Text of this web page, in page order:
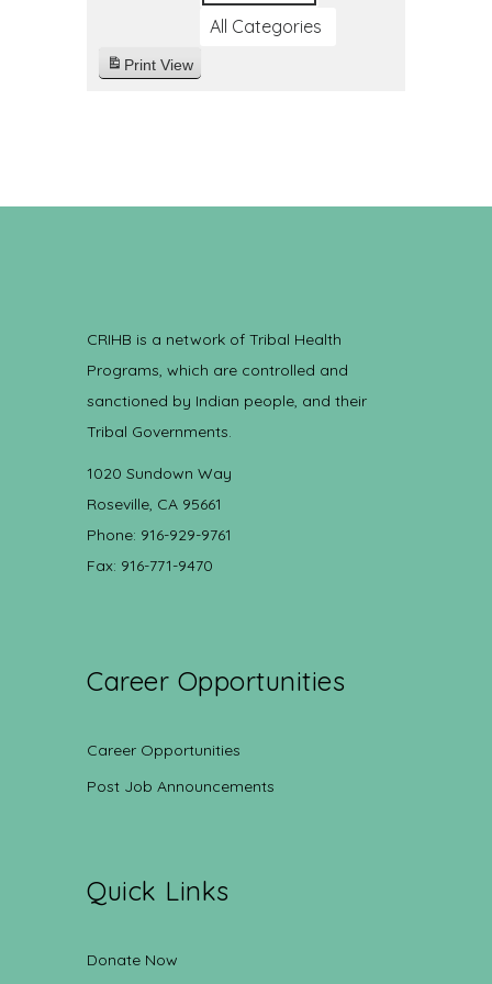
All Categories
Print View
CRIHB is a network of Tribal Health
Programs, which are controlled and
sanctioned by Indian people, and their
Tribal Governments.
1020 Sundown Way
Roseville, CA 95661
Phone: 916-929-9761
Fax: 916-771-9470
Career Opportunities
Career Opportunities
Post Job Announcements
Quick Links
Donate Now